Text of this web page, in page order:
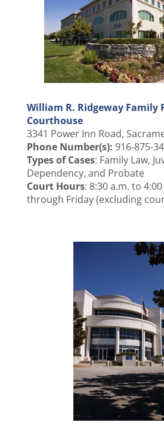
William R. Ridgeway Family
Courthouse
3341 Power Inn Road,
Phone Number(s): 916-875-
Types of Cases: Family Law,
Dependency, and Probate
Court Hours: 8:30 a.m. to
through Friday (excluding